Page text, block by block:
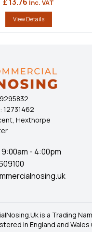
Inc. VAT
View Details
12731462
Hexthorpe
- 4:00pm
is a Trading
in England and